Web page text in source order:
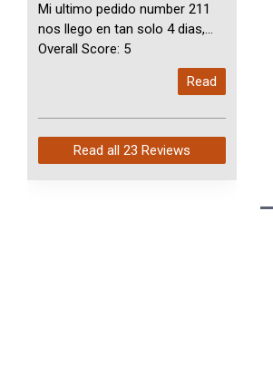
Mi ultimo pedido number 211
nos llego en tan solo 4 dias,
Servicio perfect y muy rapido
arrived in just 4 days. Perfect
Overall Score: 5
Read
Read all23 Reviews